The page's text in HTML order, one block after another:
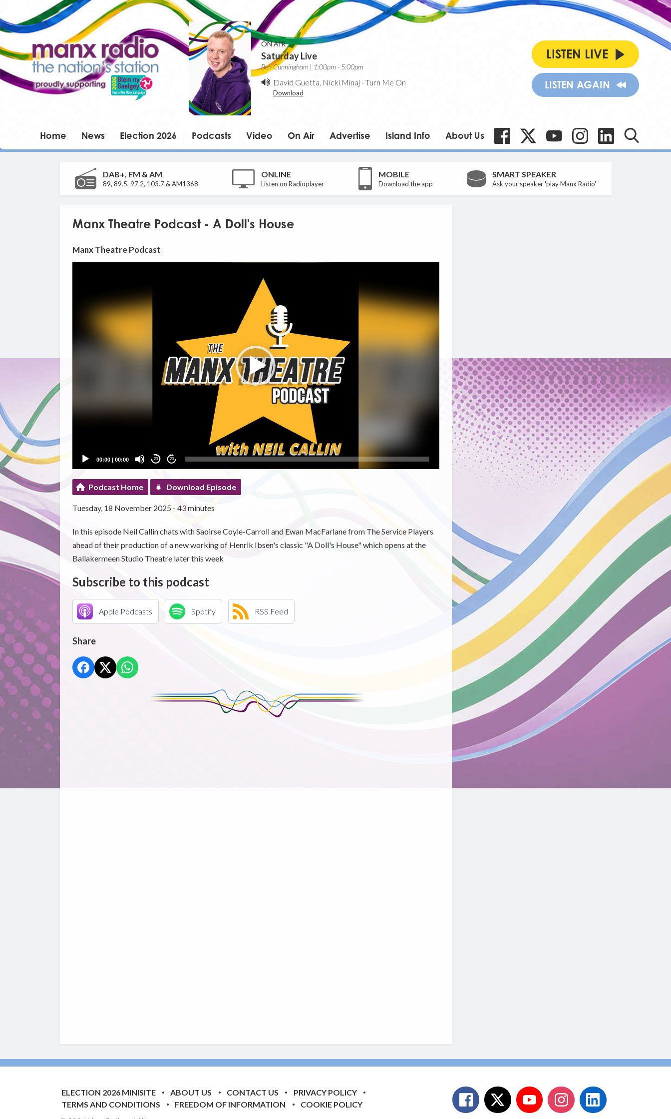
ON AIR
Saturday Live
Ben Cunningham | 1:00pm - 5:00pm
David Guetta, Nicki Minaj-Turn Me On
Download
LISTEN LIVE
LISTEN AGAIN
Home News Election 2026 Podcasts Video On Air Advertise Island Info About Us
DAB+, FM & AM
89, 89.5, 97.2, 103.7 & AM1368
ONLINE
Listen on Radioplayer
MOBILE
Download the app
SMART SPEAKER
Ask your speaker 'play Manx Radio'
Manx Theatre Podcast - A Doll's House
Manx Theatre Podcast
00:00| 00:00 20 20
Podcast Home Download Episode
Tuesday, 18 November 2025 - 43 minutes
In this episode Neil Callin chats with Saoirse Coyle-Carroll and Ewan MacFarlane from The Service Players
ahead of their production of a new working of Henrik Ibsen's classic "A Doll's House" which opens at the
Ballakermeen Studio Theatre later this week
Subscribe to this podcast
Apple Podcasts Spotify RSS Feed
Share
ELECTION 2026 MINISITE ABOUT US CONTACT US
PRIVACY POLICY
TERMS AND CONDITIONS
FREEDOM OF INFORMATION COOKIE POLICY